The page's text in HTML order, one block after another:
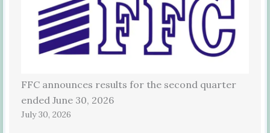
FFC announces results for the second quarter
ended June 30, 2026
July 30, 2026